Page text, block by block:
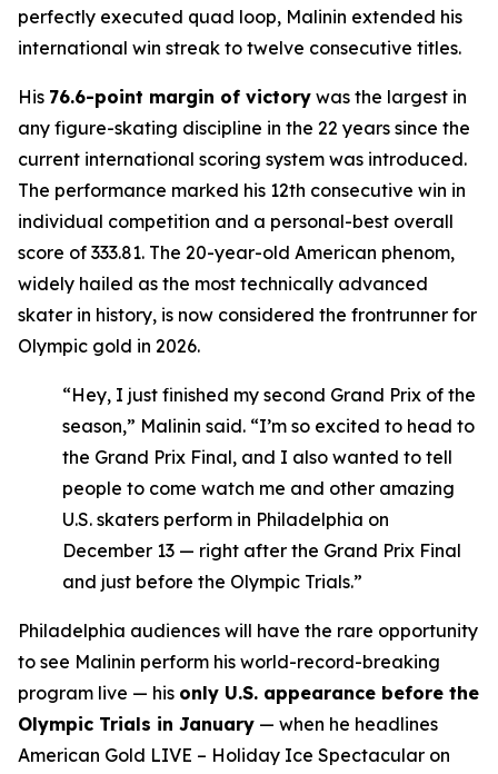
perfectly executed quad loop, Malinin extended his
international win streak to twelve consecutive titles.
His 76.6-point margin of victory was the largest in
any figure-skating discipline in the 22 years since the
current international scoring system was introduced.
The performance marked his 12th consecutive win in
individual competition and a personal-best overall
score of 333.81. The 20-year-old American phenom,
widely hailed as the most technically advanced
skater in history, is now considered the frontrunner for
Olympic gold in 2026.
“Hey, I just finished my second Grand Prix of the
season,” Malinin said. “I’m so excited to head to
the Grand Prix Final, and I also wanted to tell
people to come watch me and other amazing
U.S. skaters perform in Philadelphia on
December 13 — right after the Grand Prix Final
and just before the Olympic Trials.”
Philadelphia audiences will have the rare opportunity
to see Malinin perform his world-record-breaking
program live — his only U.S. appearance before the
Olympic Trials in January — when he headlines
American Gold LIVE – Holiday Ice Spectacular on